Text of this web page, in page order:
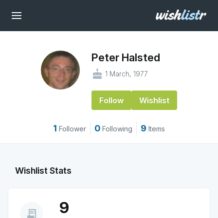
Peter Halsted
cake 1 March, 1977
Follow Wishlist
1 Follower 0 Following 9 Items
Wishlist Stats
receipt_long 9